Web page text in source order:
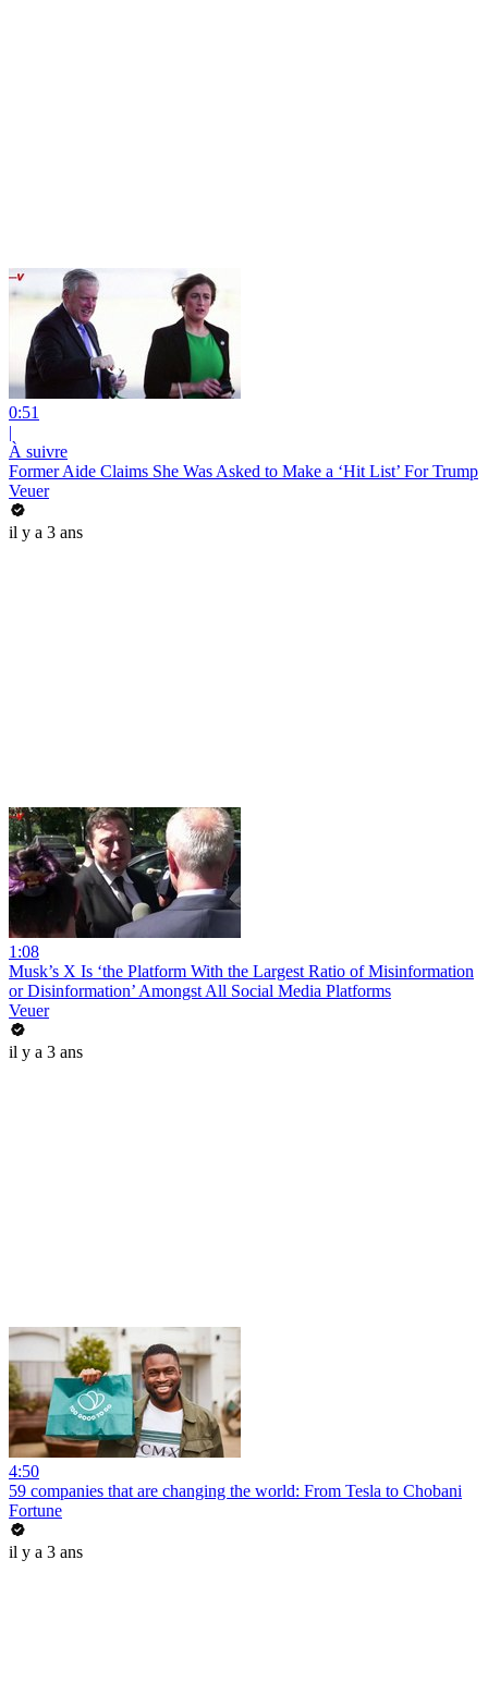
0:51
|
À suivre
Former Aide Claims She Was Asked to Make a ‘Hit List’ For Trump
Veuer
il y a 3 ans
1:08
Musk’s X Is ‘the Platform With the Largest Ratio of Misinformation
or Disinformation’ Amongst All Social Media Platforms
Veuer
il y a 3 ans
4:50
59 companies that are changing the world: From Tesla to Chobani
Fortune
il y a 3 ans